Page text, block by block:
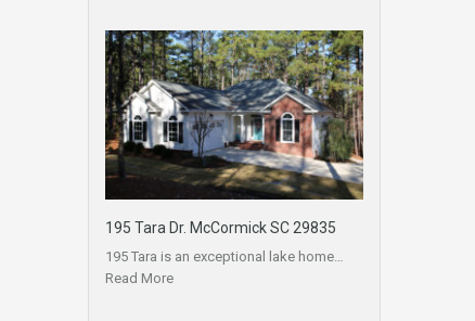
195 Tara Dr. McCormick SC 29835
195 Tara is an exceptional lake home…
Read More